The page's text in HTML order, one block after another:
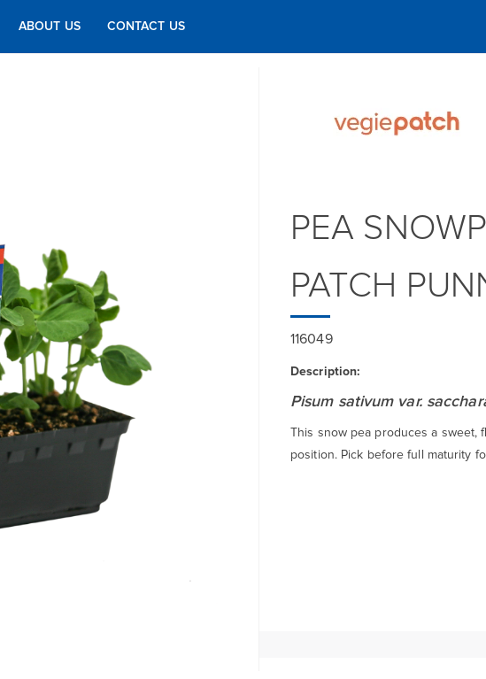
ABOUT US CONTACT US
PEA
PATCH
116049
Description:
Pisum sativum var.
This snow pea produces a sweet,
position. Pick before full maturity